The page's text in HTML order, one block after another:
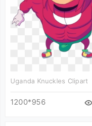
Uganda Knuckles Clipart
1200*956